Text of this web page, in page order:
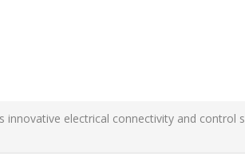
innovative electrical connectivity and